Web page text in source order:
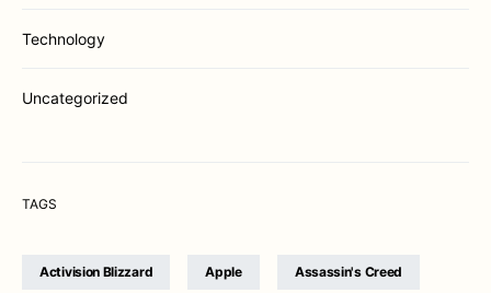
Technology
Uncategorized
TAGS
Activision Blizzard Apple Assassin's Creed